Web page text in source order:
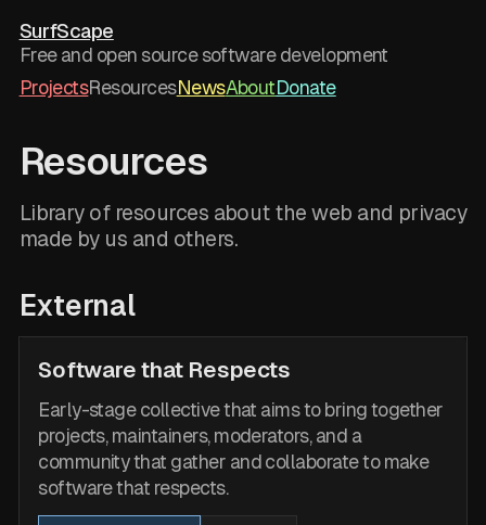
SurfScape
Free and open source software development
ProjectsResourcesNewsAbout Donate
Resources
Library of resources about the web and privacy
made by us and others.
External
Software that Respects
Early-stage collective that aims to bring together
projects, maintainers, moderators, and a
community that gather and collaborate to make
software that respects.